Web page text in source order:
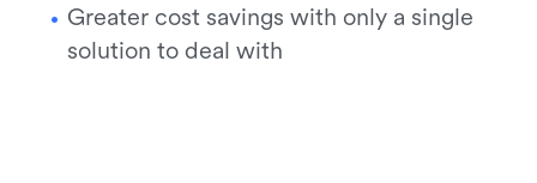
Greater cost savings with only a single
solution to deal with